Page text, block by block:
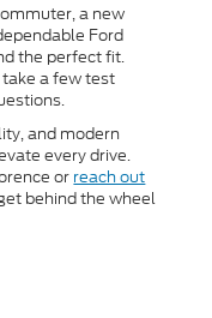
a new
Ford
the perfect fit.
a few test
and modern
every drive.
or reach out
behind the wheel